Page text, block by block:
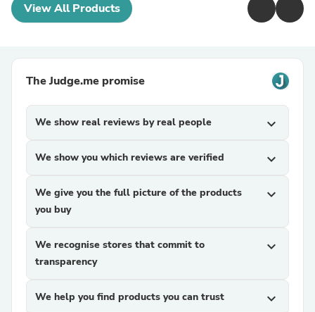
View All Products
The Judge.me promise
We show real reviews by real people expand_more
We show you which reviews are verified expand_more
We give you the full picture of the products
you buy
expand_more
We recognise stores that commit to
transparency
expand_more
We help you find products you can trust expand_more